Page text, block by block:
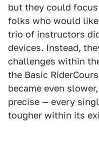
but they could
folks who would
trio of instructors
devices. Instead,
challenges within
the Basic
became even
precise — every
tougher within its